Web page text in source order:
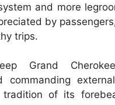
and more
by
trips.
Grand Cherokee
commanding
of its